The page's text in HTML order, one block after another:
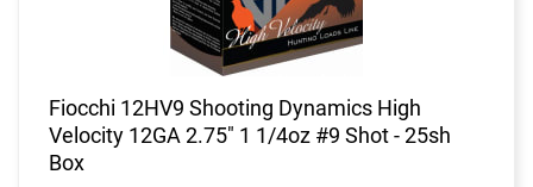
Fiocchi 12HV9 Shooting Dynamics High
Velocity 12GA 2.75" 1 1/4oz #9 Shot - 25sh
Box